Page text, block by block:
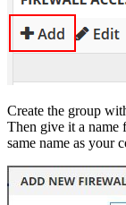
Create the group
Then give it a name
same name as your